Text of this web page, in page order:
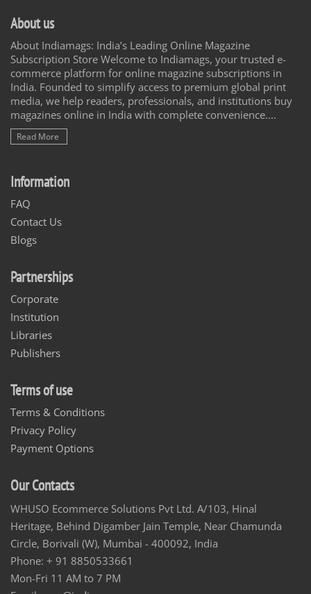
About us
About Indiamags: India’s Leading Online Magazine
Subscription Store Welcome to Indiamags, your trusted e-
commerce platform for online magazine subscriptions in
India. Founded to simplify access to premium global print
media, we help readers, professionals, and institutions buy
magazines online in India with complete convenience....
Read More
Information
FAQ
Contact Us
Blogs
Partnerships
Corporate
Institution
Libraries
Publishers
Terms of use
Terms & Conditions
Privacy Policy
Payment Options
Our Contacts
WHUSO Ecommerce Solutions Pvt Ltd. A/103, Hinal
Heritage, Behind Digamber Jain Temple, Near Chamunda
Circle, Borivali (W), Mumbai - 400092, India
Phone: + 91 8850533661
Mon-Fri 11 AM to 7 PM